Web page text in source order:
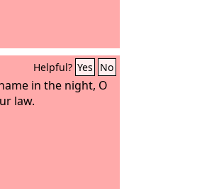
Helpful? Yes No
in the night, O
law.